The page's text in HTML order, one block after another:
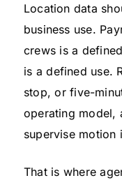
Location data
business use.
crews is a
is a defined use.
stop, or five-
operating model,
supervise motion
That is where